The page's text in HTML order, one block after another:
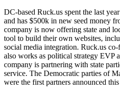
DC-based Ruck.us spent the last
and has $500k in new seed money
company is now offering state and
tool to build their own websites,
social media integration. Ruck.us
also works as political strategy EVP
company is partnering with state
service. The Democratic parties of
were the first partners announced